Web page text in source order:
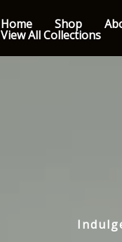
Home Shop
View All Collections